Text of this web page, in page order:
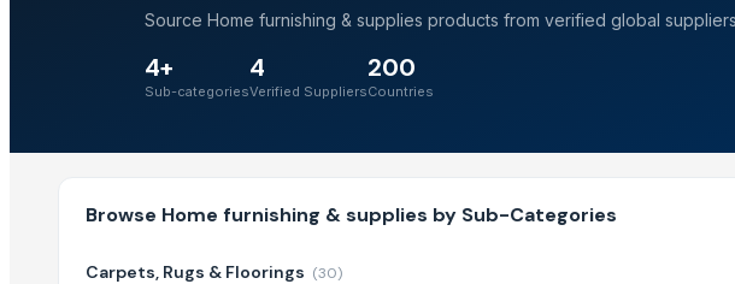
Source Home furnishing & supplies products from verified global
4+
Sub-categories
4
Verified Suppliers
200
Countries
Browse Home furnishing & supplies by Sub-Categories
Carpets, Rugs & Floorings (30)